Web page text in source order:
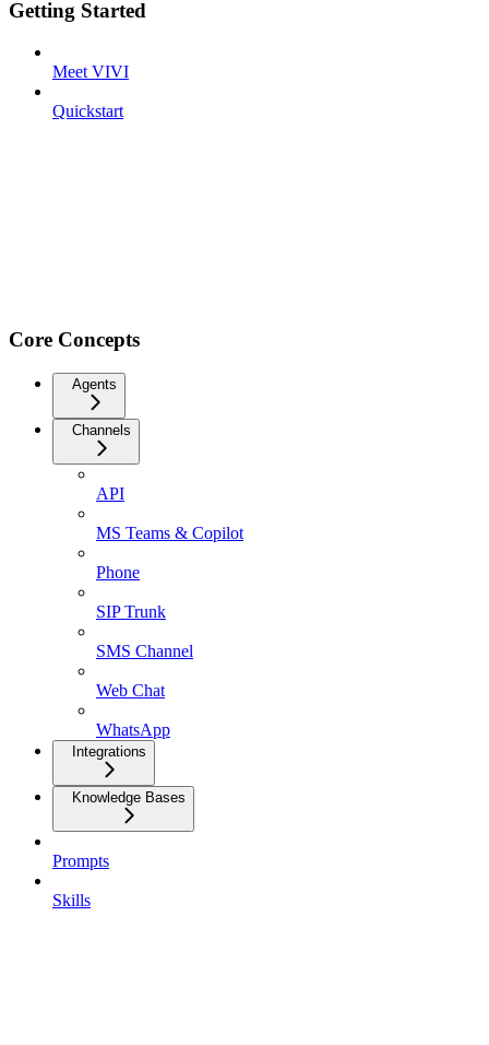
Getting Started
Meet VIVI
Quickstart
Core Concepts
Agents
Channels
API
MS Teams & Copilot
Phone
SIP Trunk
SMS Channel
Web Chat
WhatsApp
Integrations
Knowledge Bases
Prompts
Skills